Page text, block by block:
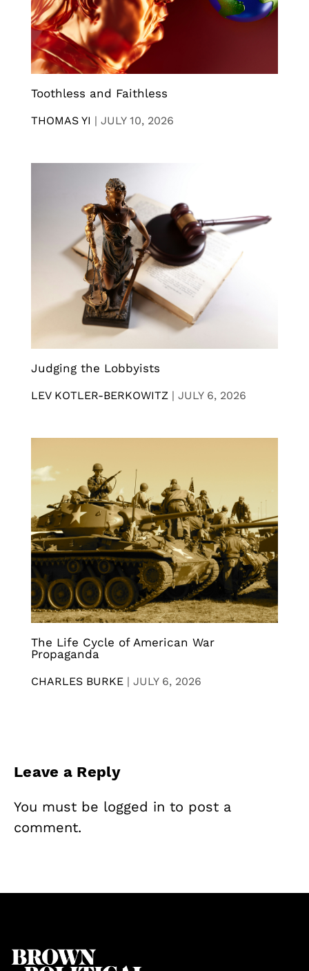
Toothless and Faithless
THOMAS YI | JULY 10, 2026
Judging the Lobbyists
LEV KOTLER-BERKOWITZ | JULY 6, 2026
The Life Cycle of American War
Propaganda
CHARLES BURKE | JULY 6, 2026
Leave a Reply
You must be logged in to post a
comment.